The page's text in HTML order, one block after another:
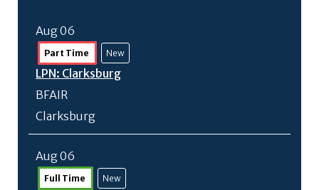
Aug 06
Part Time New
LPN: Clarksburg
BFAIR
Clarksburg
Aug 06
Full Time New